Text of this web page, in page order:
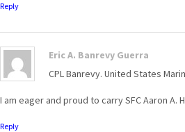
Reply
Eric A. Banrevy Guerra
CPL Banrevy. United States
I am eager and proud to carry SFC Aaron A.
Reply